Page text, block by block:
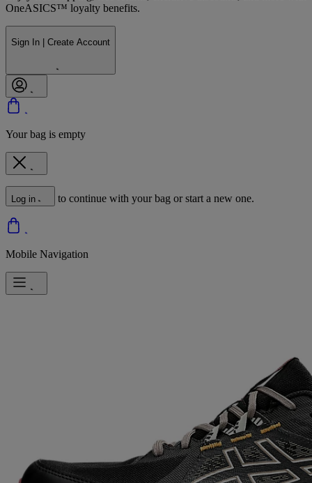
OneASICS™ loyalty benefits.
Sign In | Create Account
Your bag is empty
Log in to continue with your bag or start a new one.
Mobile Navigation